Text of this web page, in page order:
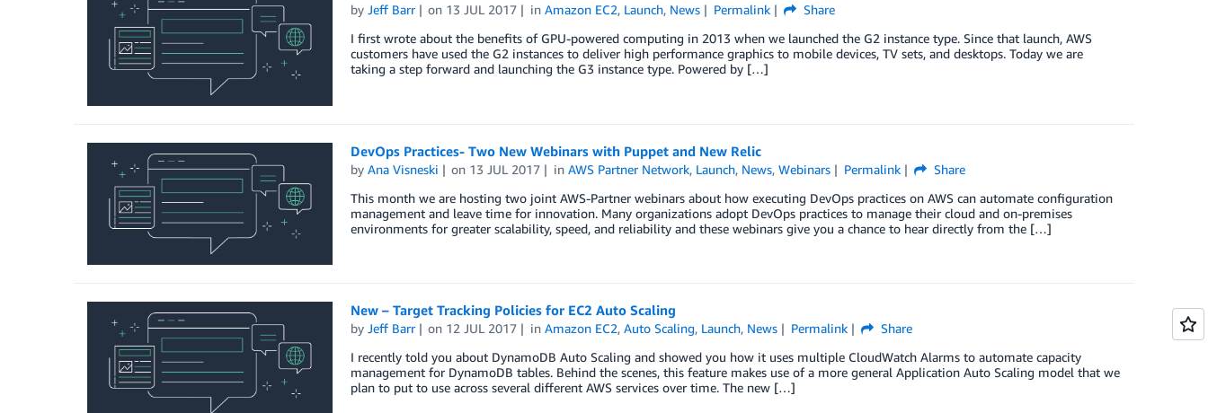
by Jeff Barr on 13 JUL 2017 inAmazon EC2, Launch, News Permalink
Share
I first wrote about the benefits of GPU-powered computing in 2013 when we launched the G2 instance type. Since that launch, AWS
customers have used the G2 instances to deliver high performance graphics to mobile devices, TV sets, and desktops. Today we are
taking a step forward and launching the G3 instance type. Powered by […]
DevOps Practices- Two New Webinars with Puppet and New Relic
by Ana Visneski on 13 JUL 2017 inAWS Partner Network, Launch, News,Webinars Permalink
Share
This month we are hosting two joint AWS-Partner webinars about how executing DevOps practices on AWS can automate configuration
management and leave time for innovation. Many organizations adopt DevOps practices to manage their cloud and on-premises
environments for greater scalability, speed, and reliability and these webinars give you a chance to hear directly from the […]
New – Target Tracking Policies for EC2 Auto Scaling
by Jeff Barr on 12 JUL 2017 inAmazon EC2,Auto Scaling, Launch, News Permalink
Share
I recently told you about DynamoDB Auto Scaling and showed you how it uses multiple CloudWatch Alarms to automate capacity
management for DynamoDB tables. Behind the scenes, this feature makes use of a more general Application Auto Scaling model that we
plan to put to use across several different AWS services over time. The new […]